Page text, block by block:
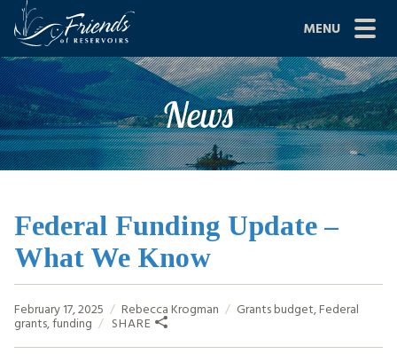
Skip
content
MENU
Site
Navigation
ABOUT US
JOIN
GRANTS
PROJECTS
NEWS
EVENTS
SCIENCE
News
Federal Funding Update –
What We Know
February 17, 2025 Rebecca Krogman Grantsbudget,Federal
grants,funding SHARE